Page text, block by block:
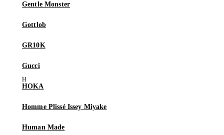
Gentle Monster
Gottlob
GR10K
Gucci
HOKA
Homme Plissé Issey Miyake
Human Made